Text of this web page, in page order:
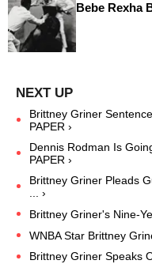
Bebe Rexha
Brittney Griner
PAPER ›
Dennis Rodman Is
PAPER ›
Brittney Griner Pleads
... ›
Brittney Griner's Nine-
WNBA Star Brittney
Brittney Griner Speaks